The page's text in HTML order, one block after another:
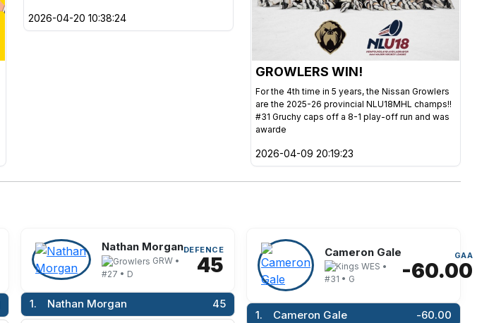
2026-04-20 10:38:24
GROWLERS WIN!
For the 4th time in 5 years, the Nissan Growlers
are the 2025-26 provincial NLU18MHL champs!!
#31 Gruchy caps off a 8-1 play-off run and was
awarde
2026-04-09 20:19:23
Nathan Morgan
GRW •
#27 • D
DEFENCE
45
1. Nathan Morgan
45
Cameron Gale
WES •
#31 • G
GAA
-60.00
1. Cameron Gale
-60.00